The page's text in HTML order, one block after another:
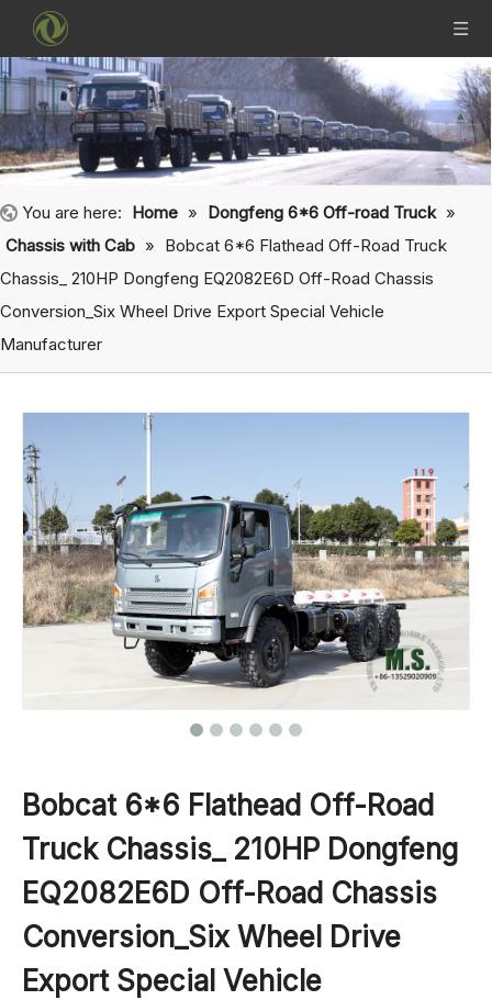
You are here: Home » Dongfeng 6*6 Off-road Truck »
Chassis with Cab » Bobcat 6*6 Flathead Off-Road Truck
Chassis_ 210HP Dongfeng EQ2082E6D Off-Road Chassis
Conversion_Six Wheel Drive Export Special Vehicle
Manufacturer
Bobcat 6*6 Flathead Off-Road
Truck Chassis_ 210HP Dongfeng
EQ2082E6D Off-Road Chassis
Conversion_Six Wheel Drive
Export Special Vehicle